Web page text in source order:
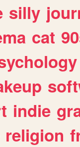
silly
cat
indie
religion